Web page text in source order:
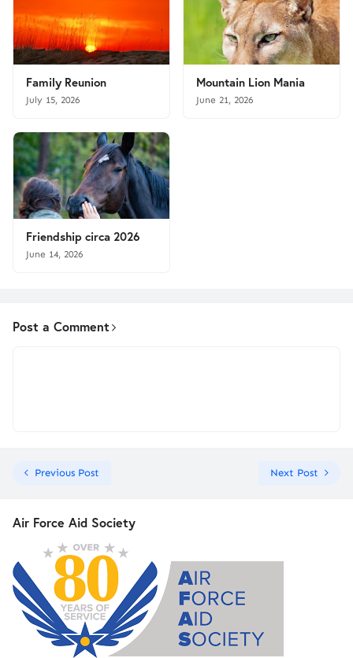
Family Reunion
July 15, 2026
Mountain Lion Mania
June 21, 2026
Friendship circa 2026
June 14, 2026
Post a Comment
Previous Post Next Post
Air Force Aid Society